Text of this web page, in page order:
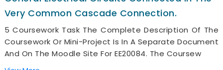
Very Common Cascade Connection.
5 Coursework Task The Complete Description Of The
Coursework Or Mini-Project Is In A Separate Document
And On The Moodle Site For EE20084. The Coursew